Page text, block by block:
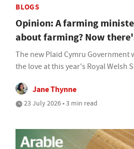
BLOGS
Opinion: A farming
about farming? Now
The new Plaid Cymru Government
the love at this year's Royal Welsh
Jane Thynne
23 July 2026 • 3 min read